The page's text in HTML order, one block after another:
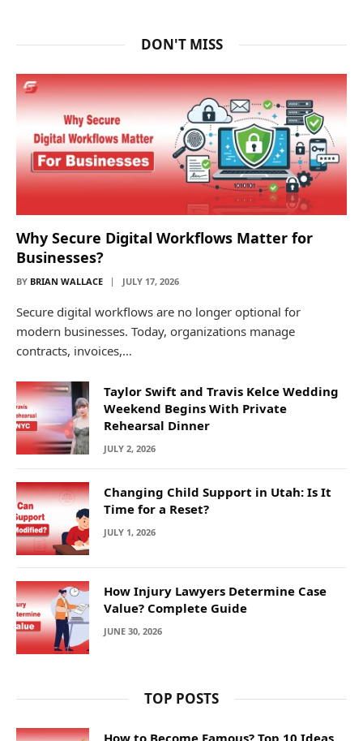
DON'T MISS
Why Secure Digital Workflows Matter for
Businesses?
BY BRIAN WALLACE JULY 17, 2026
Secure digital workflows are no longer optional for
modern businesses. Today, organizations manage
contracts, invoices,…
Taylor Swift and Travis Kelce Wedding
Weekend Begins With Private
Rehearsal Dinner
JULY 2, 2026
Changing Child Support in Utah: Is It
Time for a Reset?
JULY 1, 2026
How Injury Lawyers Determine Case
Value? Complete Guide
JUNE 30, 2026
TOP POSTS